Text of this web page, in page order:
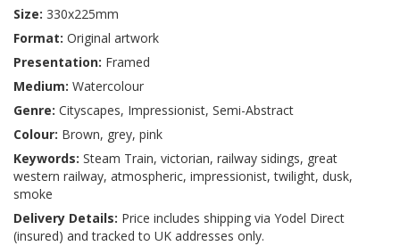
Size: 330x225mm
Format: Original artwork
Presentation: Framed
Medium: Watercolour
Genre: Cityscapes, Impressionist, Semi-Abstract
Colour: Brown, grey, pink
Keywords: Steam Train, victorian, railway sidings, great
western railway, atmospheric, impressionist, twilight, dusk,
smoke
Delivery Details: Price includes shipping via Yodel Direct
(insured) and tracked to UK addresses only.